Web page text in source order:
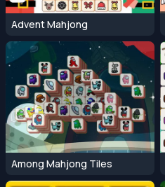
Advent Mahjong
Among Mahjong Tiles